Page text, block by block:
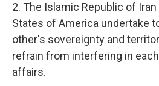
2. The Islamic Republic of Iran
States of America undertake
other's sovereignty and
refrain from interfering in
affairs.